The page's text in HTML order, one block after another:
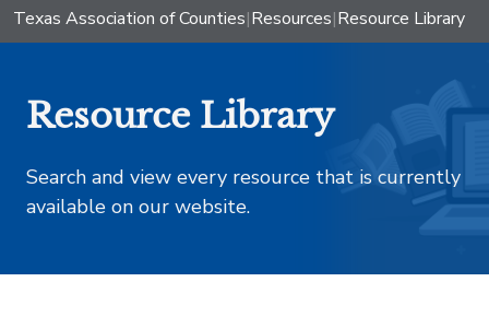
Texas Association of Counties|Resources|Resource Library
Resource Library
Search and view every resource that is currently
available on our website.